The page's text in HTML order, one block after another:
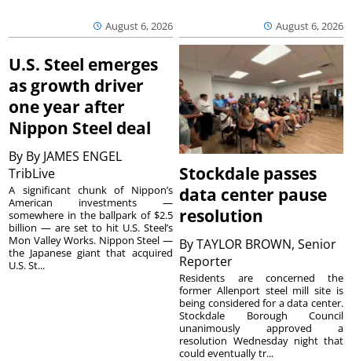
August 6, 2026 August 6, 2026
U.S. Steel emerges
as growth driver
one year after
Nippon Steel deal
By By JAMES ENGEL
TribLive
A significant chunk of Nippon’s
American investments —
somewhere in the ballpark of $2.5
billion — are set to hit U.S. Steel’s
Mon Valley Works. Nippon Steel —
the Japanese giant that acquired
U.S. St...
Stockdale passes
data center pause
resolution
ByTAYLOR BROWN, Senior
Reporter
Residents are concerned the
former Allenport steel mill site is
being considered for a data center.
Stockdale Borough Council
unanimously approved a
resolution Wednesday night that
could eventually tr...